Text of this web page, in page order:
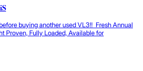
buying another used VL3!! Fresh Annual
Proven, Fully Loaded, Available for